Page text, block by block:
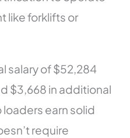
like forklifts or
salary of $52,284
$3,668 in additional
earn solid
require